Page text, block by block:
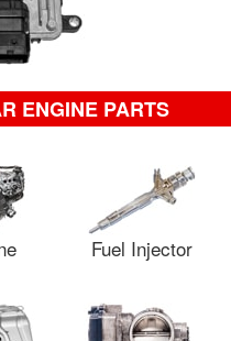
ENGINE PARTS
Fuel Injector